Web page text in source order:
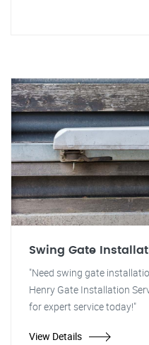
Swing Gate
"Need swing gate
Henry Gate Installation
for expert service today!"
View Details